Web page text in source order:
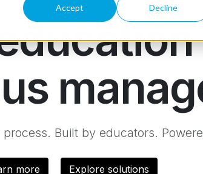
Accept Decline
Built by educators.
more Explore solutions